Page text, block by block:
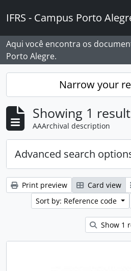
IFRS - Campus Porto
Aqui você encontra os
Porto Alegre.
Narrow your
Showing 1
AAArchival description
Advanced search
Print preview Card view
Sort by: Reference code
Show 1